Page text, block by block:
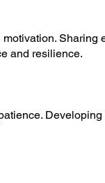
Sharing
and resilience.